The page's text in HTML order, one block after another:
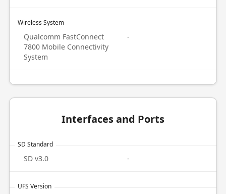
Wireless System
Qualcomm FastConnect
7800 Mobile Connectivity
System
-
Interfaces and Ports
SD Standard
SD v3.0 -
UFS Version